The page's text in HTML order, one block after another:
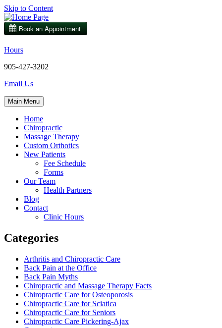
Skip to Content
Hours
905-427-3202
Email Us
Main Menu
Home
Chiropractic
Massage Therapy
Custom Orthotics
New Patients
Fee Schedule
Forms
Our Team
Health Partners
Blog
Contact
Clinic Hours
Categories
Arthritis and Chiropractic Care
Back Pain at the Office
Back Pain Myths
Chiropractic and Massage Therapy Facts
Chiropractic Care for Osteoporosis
Chiropractic Care for Sciatica
Chiropractic Care for Seniors
Chiropractic Care Pickering-Ajax